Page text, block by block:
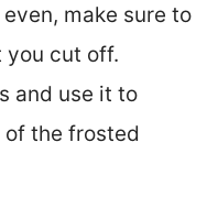
make sure to
you cut off.
and use it to
the frosted